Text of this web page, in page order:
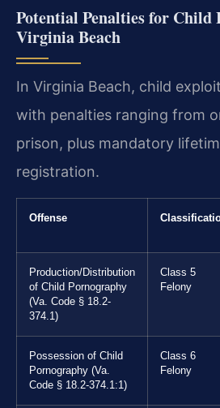
Potential Penalties for
Virginia Beach
In Virginia Beach, child
with penalties ranging from
prison, plus mandatory
registration.
Offense
Production/Distribution
of Child Pornography
(Va. Code § 18.2-
374.1)
Class 5
Felony
Possession of Child
Pornography (Va.
Code § 18.2-374.1:1)
Class 6
Felony